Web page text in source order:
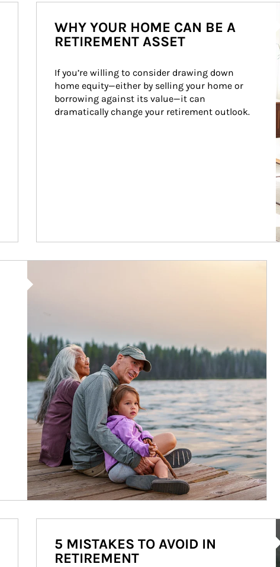
WHY YOUR HOME CAN BE A
RETIREMENT ASSET
If you’re willing to consider drawing down
home equity—either by selling your home or
borrowing against its value—it can
dramatically change your retirement outlook.
5 MISTAKES TO AVOID IN
RETIREMENT